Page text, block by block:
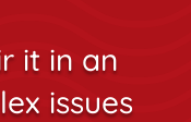
it in an
issues